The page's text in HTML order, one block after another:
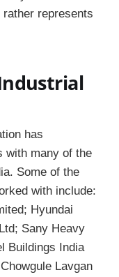
represents
has
with many of the
Some of the
with include:
Hyundai
Sany Heavy
Buildings India
Lavgan